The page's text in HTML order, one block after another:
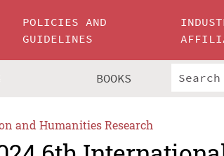
POLICIES AND
GUIDELINES
BOOKS
and Humanities Research